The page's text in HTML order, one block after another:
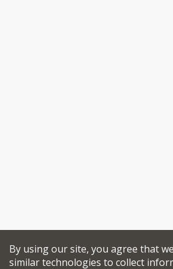
By using our site, you agree that
similar technologies to collect